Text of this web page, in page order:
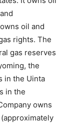
oil and
rights. The
gas reserves
the
in the Uinta
in the
owns